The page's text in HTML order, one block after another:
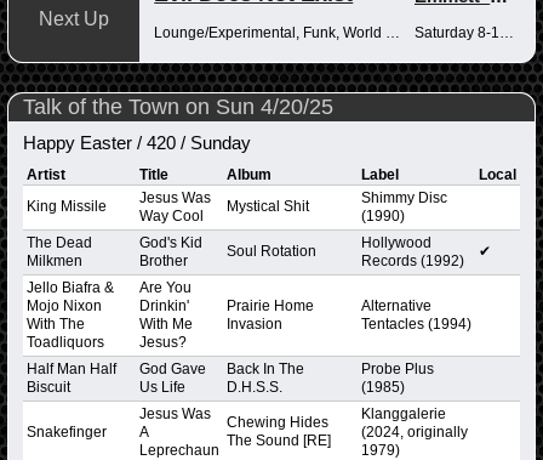
Next Up
Talk of the Town on Sun 4/20/25
Happy Easter / 420 / Sunday
Artist Title Album Label
Local
King Missile
Jesus Was
Way Cool
Mystical Shit
Shimmy Disc
(1990)
The Dead
Milkmen
God's Kid
Brother
Soul Rotation
Hollywood
Records (1992)
✔
Jello Biafra &
Mojo Nixon
With The
Toadliquors
Are You
Drinkin'
With Me
Jesus?
Prairie Home
Invasion
Alternative
Tentacles (1994)
Half Man Half
Biscuit
God Gave
Us Life
Back In The
D.H.S.S.
Probe Plus
(1985)
Snakefinger
Jesus Was
A
Leprechaun
Chewing Hides
The Sound [RE]
Klanggalerie
(2024, originally
1979)